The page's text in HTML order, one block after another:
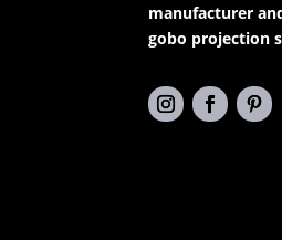
manufacturer
gobo projection